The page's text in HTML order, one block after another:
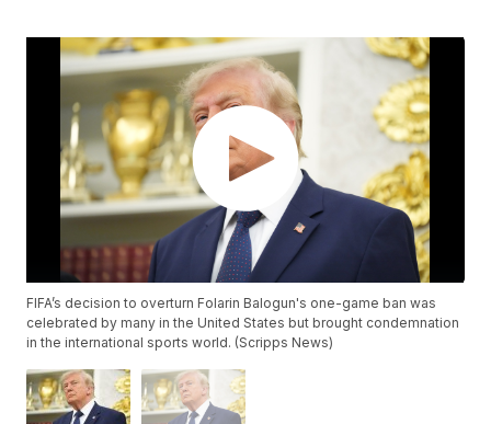
FIFA’s decision to overturn Folarin Balogun's one-game ban was
celebrated by many in the United States but brought condemnation
in the international sports world. (Scripps News)